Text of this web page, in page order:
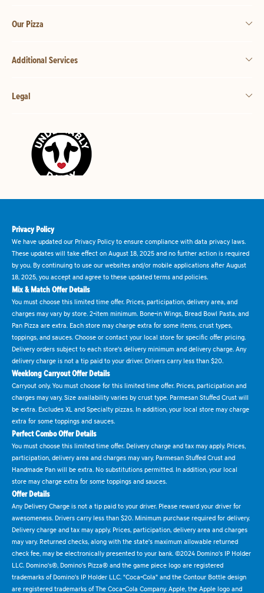
Our Pizza
Additional Services
Legal
Privacy Policy
We have updated our Privacy Policy to ensure compliance with data privacy laws.
These updates will take effect on August 18, 2025 and no further action is required
by you. By continuing to use our websites and/or mobile applications after August
18, 2025, you accept and agree to these updated terms and policies.
Mix & Match Offer Details
You must choose this limited time offer. Prices, participation, delivery area, and
charges may vary by store. 2-item minimum. Bone-in Wings, Bread Bowl Pasta, and
Pan Pizza are extra. Each store may charge extra for some items, crust types,
toppings, and sauces. Choose or contact your local store for specific offer pricing.
Delivery orders subject to each store's delivery minimum and delivery charge. Any
delivery charge is not a tip paid to your driver. Drivers carry less than $20.
Weeklong Carryout Offer Details
Carryout only. You must choose for this limited time offer. Prices, participation and
charges may vary. Size availability varies by crust type. Parmesan Stuffed Crust will
be extra. Excludes XL and Specialty pizzas. In addition, your local store may charge
extra for some toppings and sauces.
Perfect Combo Offer Details
You must choose this limited time offer. Delivery charge and tax may apply. Prices,
participation, delivery area and charges may vary. Parmesan Stuffed Crust and
Handmade Pan will be extra. No substitutions permitted. In addition, your local
store may charge extra for some toppings and sauces.
Offer Details
Any Delivery Charge is not a tip paid to your driver. Please reward your driver for
awesomeness. Drivers carry less than $20. Minimum purchase required for delivery.
Delivery charge and tax may apply. Prices, participation, delivery area and charges
may vary. Returned checks, along with the state's maximum allowable returned
check fee, may be electronically presented to your bank. ©2024 Domino's IP Holder
LLC. Domino's®, Domino's Pizza® and the game piece logo are registered
trademarks of Domino's IP Holder LLC. "Coca-Cola" and the Contour Bottle design
are registered trademarks of The Coca-Cola Company. Apple, the Apple logo and